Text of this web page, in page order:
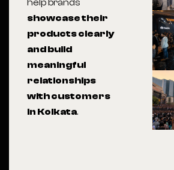
help brands
showcase their
products clearly
and build
meaningful
relationships
with customers
in Kolkata.